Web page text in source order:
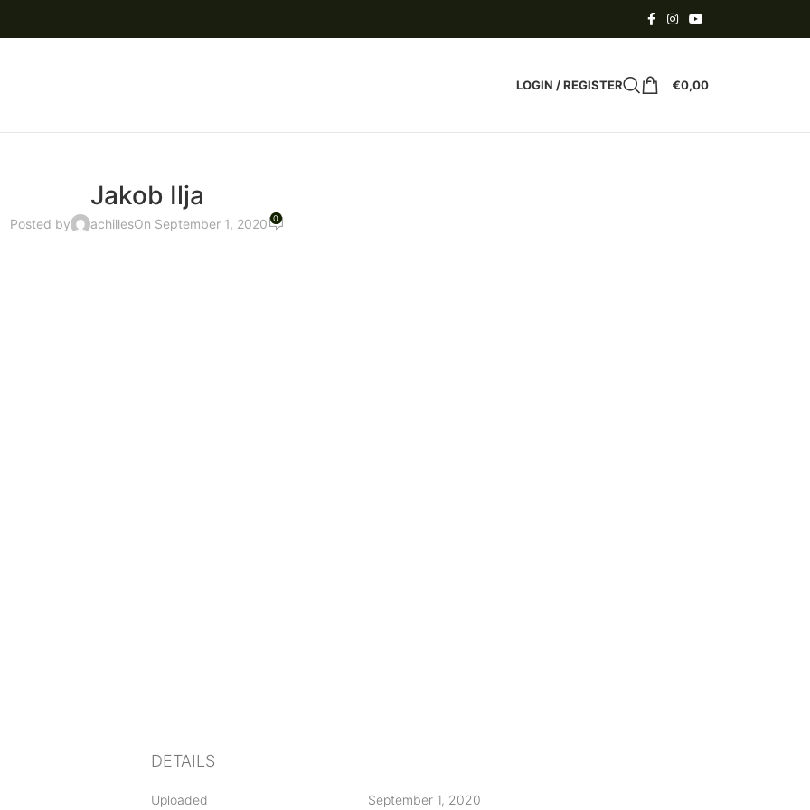
LOGIN / REGISTER €0,00
Jakob Ilja
Posted by achillesOn September 1, 2020 0
DETAILS
Uploaded September 1, 2020